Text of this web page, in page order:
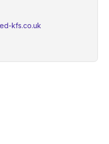
kfs.co.uk